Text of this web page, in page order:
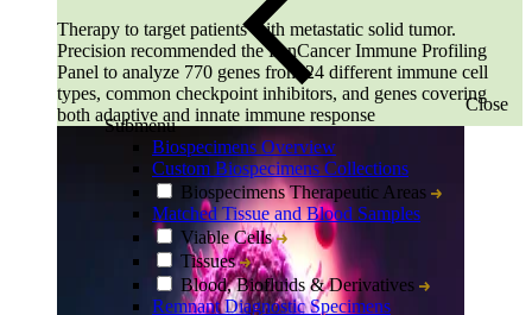
Close
Submenu
Biospecimens Overview
Custom Biospecimens Collections
Biospecimens Therapeutic Areas
Matched Tissue and Blood Samples
Viable Cells
Tissues
Blood, Biofluids & Derivatives
Remnant Diagnostic Specimens
Therapy to target patients with metastatic solid tumor.
Precision recommended the PanCancer Immune Profiling
Panel to analyze 770 genes from 24 different immune cell
types, common checkpoint inhibitors, and genes covering
both adaptive and innate immune response